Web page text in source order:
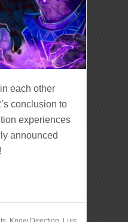
each other
conclusion to
experiences
announced